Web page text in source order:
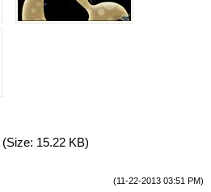
(Size: 15.22 KB)
(11-22-2013 03:51 PM)